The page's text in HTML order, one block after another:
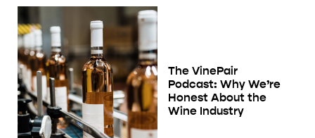
The VinePair
Podcast: Why We’re
Honest About the
Wine Industry